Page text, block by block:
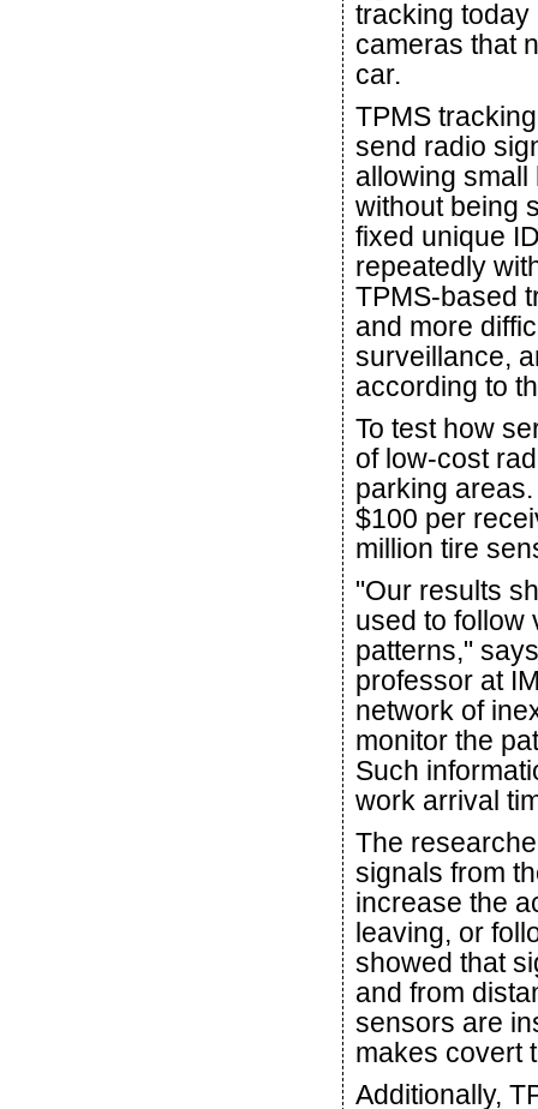
tracking today
cameras that
car.
TPMS
send radio
allowing
without being
fixed unique
repeatedly
TPMS-based
and more
surveillance,
according to
To test how
of low-cost
parking
$100 per
million tire
"Our results
used to follow
patterns,"
professor at
network of
monitor the
Such
work arrival
The
signals from
increase the
leaving, or
showed that
and from
sensors are
makes covert
Additionally,